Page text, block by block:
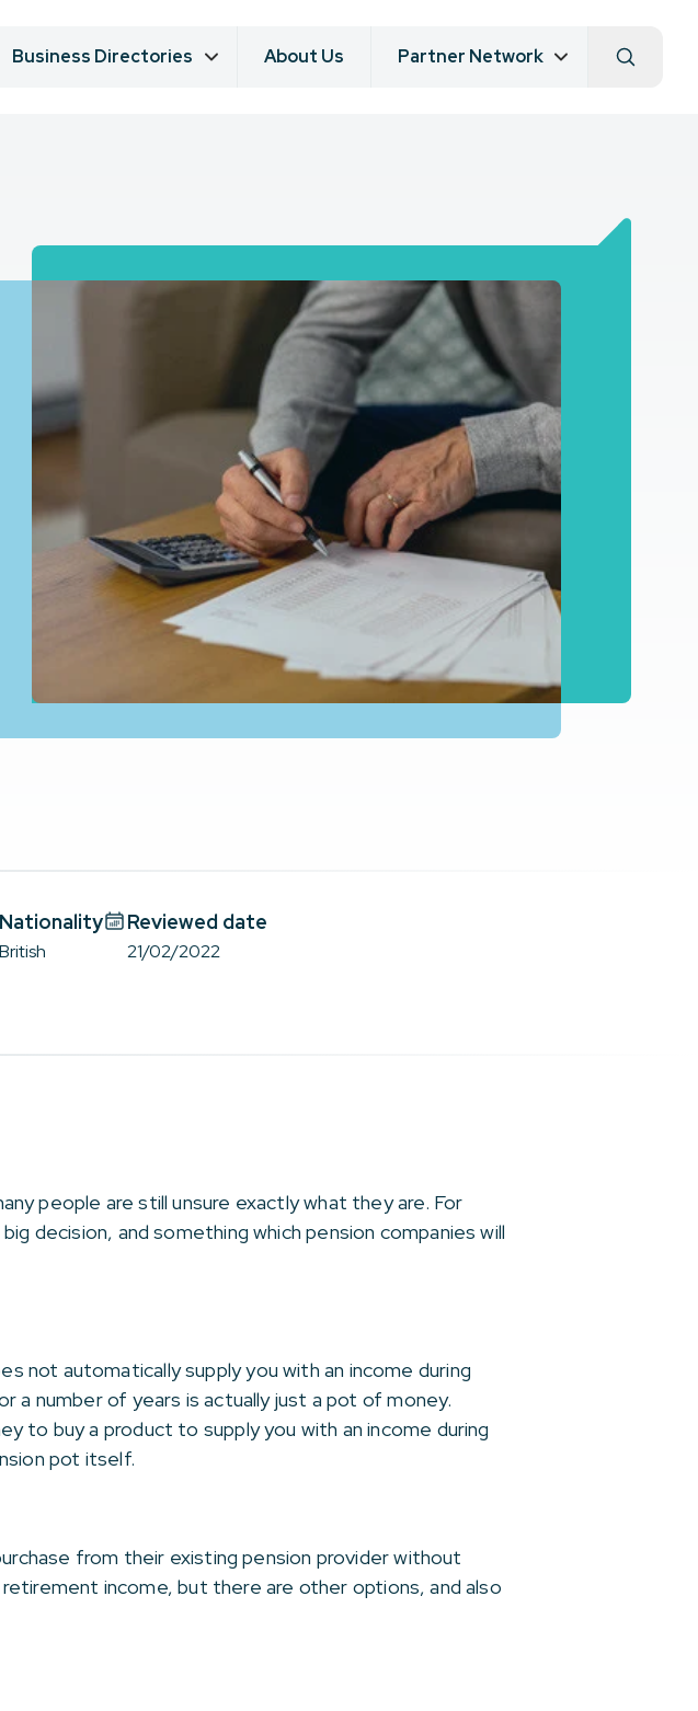
Business Directories About Us Partner Network
Nationality
British
Reviewed date
21/02/2022
people are still unsure exactly what they are. For
decision, and something which pension companies will
not automatically supply you with an income during
a number of years is actually just a pot of money.
to buy a product to supply you with an income during
pot itself.
from their existing pension provider without
income, but there are other options, and also